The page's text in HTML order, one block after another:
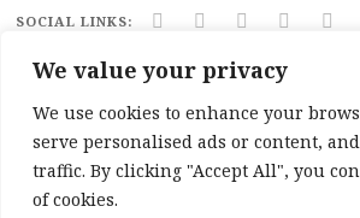
We value your privacy
We use cookies to enhance your
serve personalised ads or content,
traffic. By clicking "Accept All", you
of cookies.
SOCIAL LINKS:
PROUDLY POWERED BY
BROADSHEET BYPRO THEME DESIGN.